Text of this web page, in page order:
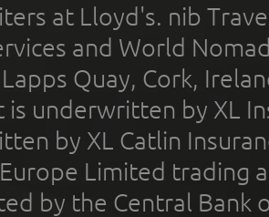
at Lloyd's. nib
and World
Quay, Cork,
is underwritten by XL
by XL Catlin
Limited trading
by the Central Bank